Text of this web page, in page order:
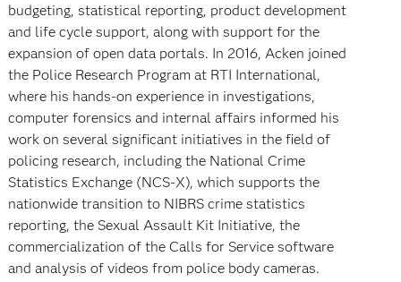
budgeting, statistical reporting, product development
and life cycle support, along with support for the
expansion of open data portals. In 2016, Acken joined
the Police Research Program at RTI International,
where his hands-on experience in investigations,
computer forensics and internal affairs informed his
work on several significant initiatives in the field of
policing research, including the National Crime
Statistics Exchange (NCS-X), which supports the
nationwide transition to NIBRS crime statistics
reporting, the Sexual Assault Kit Initiative, the
commercialization of the Calls for Service software
and analysis of videos from police body cameras.